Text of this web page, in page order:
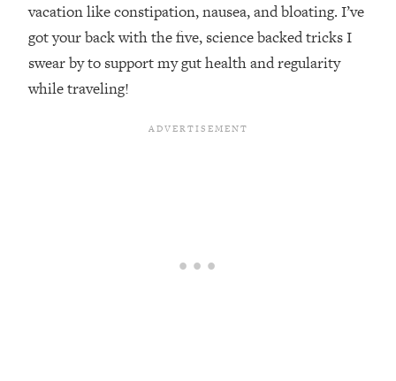
vacation like constipation, nausea, and bloating. I’ve
got your back with the five, science backed tricks I
swear by to support my gut health and regularity
while traveling!